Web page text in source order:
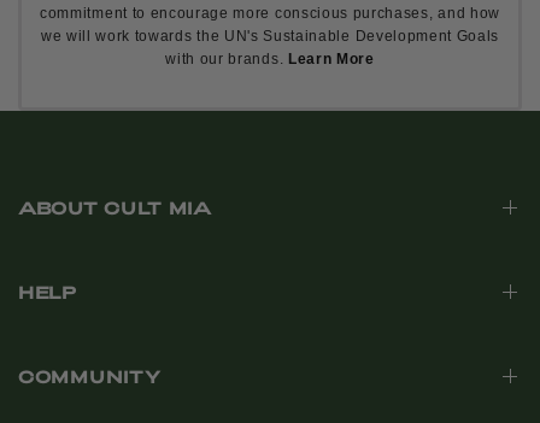
commitment to encourage more conscious purchases, and how
we will work towards the UN's Sustainable Development Goals
with our brands. Learn More
ABOUT CULT MIA
HELP
COMMUNITY